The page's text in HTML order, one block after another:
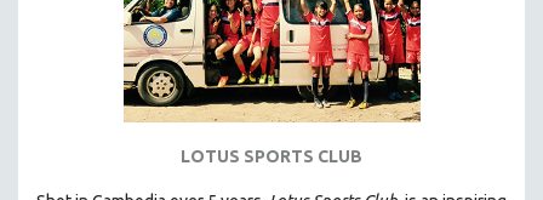
AMERICAN STUDIES
ANTHROPOLOGY
ARCHITECTURE
LOTUS SPORTS CLUB